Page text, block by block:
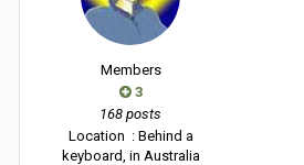
Members
3
168 posts
Location : Behind a
keyboard, in Australia